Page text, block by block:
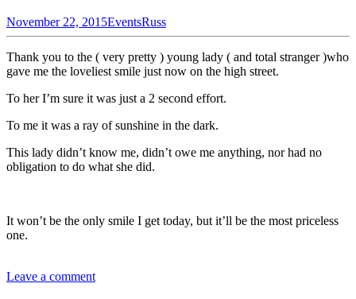
November 22, 2015EventsRuss
Thank you to the ( very pretty ) young lady ( and total stranger )who
gave me the loveliest smile just now on the high street.
To her I’m sure it was just a 2 second effort.
To me it was a ray of sunshine in the dark.
This lady didn’t know me, didn’t owe me anything, nor had no
obligation to do what she did.
It won’t be the only smile I get today, but it’ll be the most priceless
one.
Leave a comment